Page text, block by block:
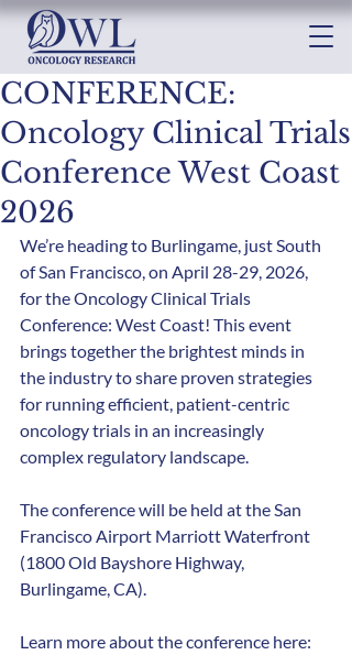
CONFERENCE:
Oncology Clinical Trials
Conference West Coast
2026
We’re heading to Burlingame, just South
of San Francisco, on April 28-29, 2026,
for the Oncology Clinical Trials
Conference: West Coast! This event
brings together the brightest minds in
the industry to share proven strategies
for running efficient, patient-centric
oncology trials in an increasingly
complex regulatory landscape.
The conference will be held at the San
Francisco Airport Marriott Waterfront
(1800 Old Bayshore Highway,
Burlingame, CA).
Learn more about the conference here: